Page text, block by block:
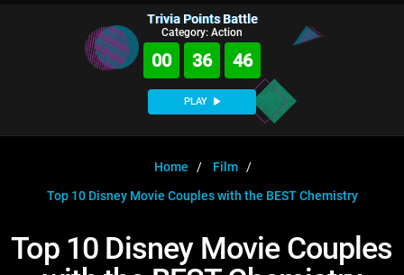
WATCH
Celeb
WatchMojo UK
MojoPlays
Anticipated
Gear Up
Exclusive!
WATCHMOJO
Categories
Film
Channels
Trivia Home
DOWNLOAD APPS
SIGN IN
Trivia Points Battle
Category: Action
00 36 46
PLAY
Home
Film
Top 10 Disney Movie Couples with the BEST Chemistry
Top 10 Disney Movie Couples